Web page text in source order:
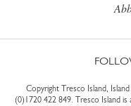
Copyright Tresco Island,
(0)1720 422 849. Tresco Island is